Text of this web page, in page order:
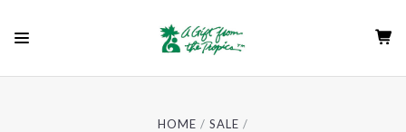
HOME
SALE